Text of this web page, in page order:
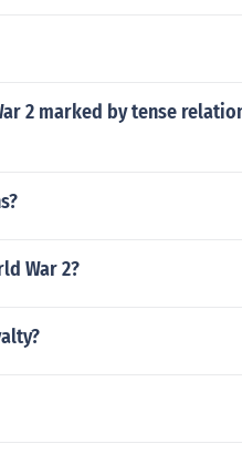
2 marked by tense
War 2?